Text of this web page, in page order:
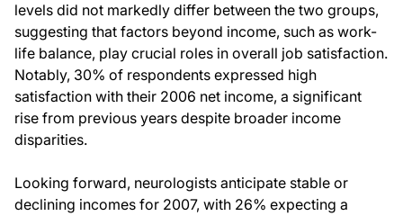
levels did not markedly differ between the two groups,
suggesting that factors beyond income, such as work-
life balance, play crucial roles in overall job satisfaction.
Notably, 30% of respondents expressed high
satisfaction with their 2006 net income, a significant
rise from previous years despite broader income
disparities.
Looking forward, neurologists anticipate stable or
declining incomes for 2007, with 26% expecting a